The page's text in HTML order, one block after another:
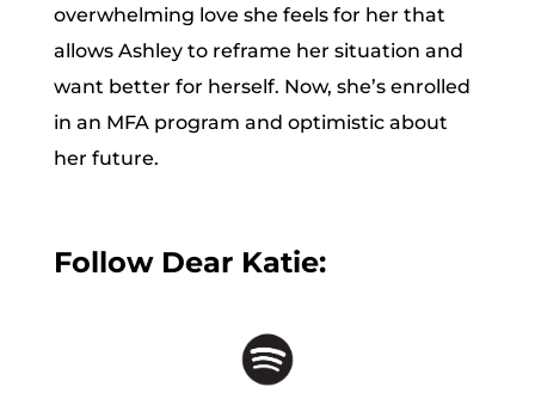
overwhelming love she feels for her that
allows Ashley to reframe her situation and
want better for herself. Now, she’s enrolled
in an MFA program and optimistic about
her future.
Follow Dear Katie: